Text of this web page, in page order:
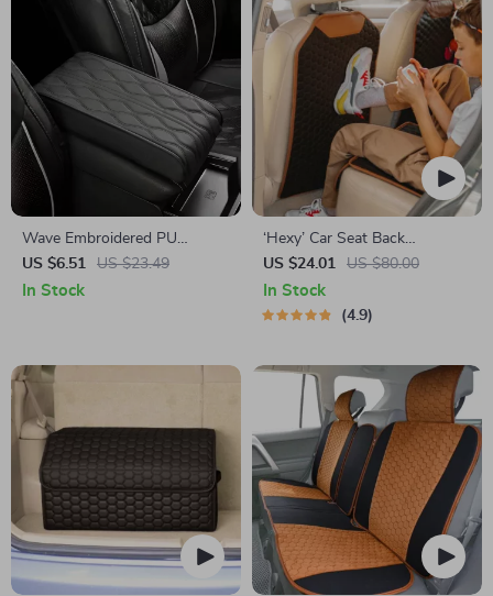
Wave Embroidered PU
Leather Car Armrest Cushion
US $6.51 US $23.49
In Stock
‘Hexy’ Car Seat Back
Protector – Premium Eco
Leather Kick Mat
US $24.01 US $80.00
In Stock
4.9